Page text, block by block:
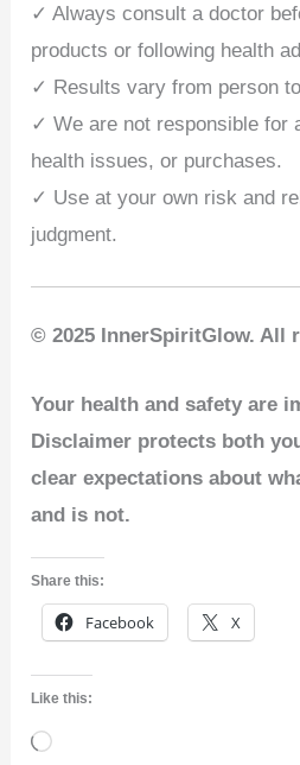
✓ Always consult a doctor
products or following health
✓ Results vary from person
✓ We are not responsible for
health issues, or purchases.
✓ Use at your own risk and
judgment.
© 2025 InnerSpiritGlow. All
Your health and safety are
Disclaimer protects both
clear expectations about
and is not.
Share this:
Facebook X
Like this:
Loading…